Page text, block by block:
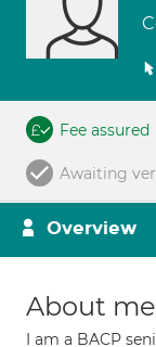
Fee assured
Awaiting
Overview
About me
I am a BACP